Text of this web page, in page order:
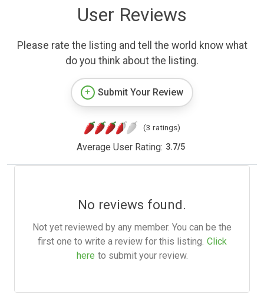
User Reviews
Please rate the listing and tell the world know what
do you think about the listing.
Submit Your Review
(3 ratings)
Average User Rating: 3.7/5
No reviews found.
Not yet reviewed by any member. You can be the
first one to write a review for this listing. Click
here to submit your review.